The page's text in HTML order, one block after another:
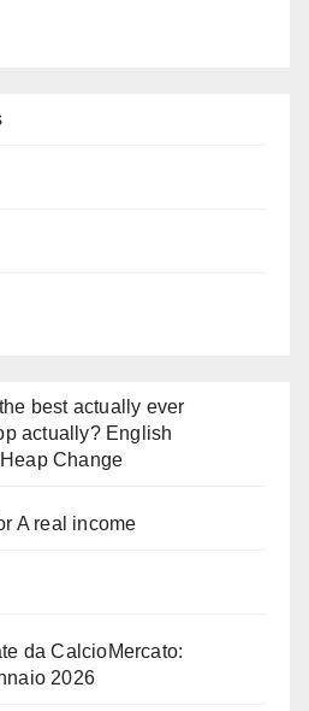
best actually ever
actually? English
Change
A real income
da CalcioMercato:
2026